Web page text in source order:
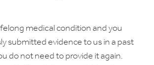
medical condition and you
submitted evidence to us in a past
do not need to provide it again.